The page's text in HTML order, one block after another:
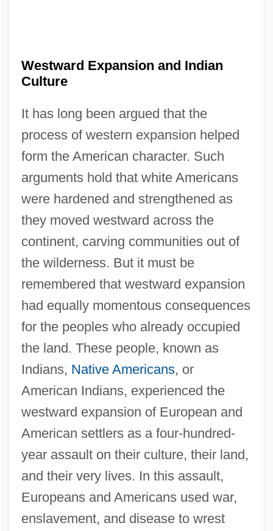
Westward Expansion and Indian
Culture
It has long been argued that the
process of western expansion helped
form the American character. Such
arguments hold that white Americans
were hardened and strengthened as
they moved westward across the
continent, carving communities out of
the wilderness. But it must be
remembered that westward expansion
had equally momentous consequences
for the peoples who already occupied
the land. These people, known as
Indians, Native Americans, or
American Indians, experienced the
westward expansion of European and
American settlers as a four-hundred-
year assault on their culture, their land,
and their very lives. In this assault,
Europeans and Americans used war,
enslavement, and disease to wrest